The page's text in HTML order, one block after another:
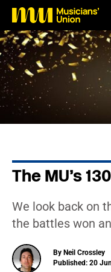
p
t
o
m
a
n
o
The MU’s
We look back on
the battles won
By Neil Crossley
Published: 20